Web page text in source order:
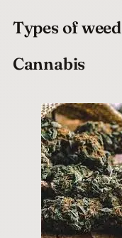
Types of weed
Cannabis